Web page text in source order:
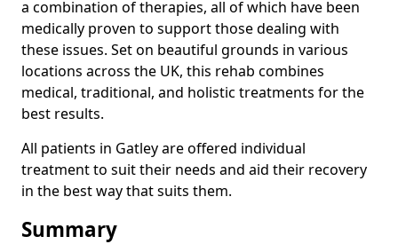
a combination of therapies, all of which have been
medically proven to support those dealing with
these issues. Set on beautiful grounds in various
locations across the UK, this rehab combines
medical, traditional, and holistic treatments for the
best results.
All patients in Gatley are offered individual
treatment to suit their needs and aid their recovery
in the best way that suits them.
Summary